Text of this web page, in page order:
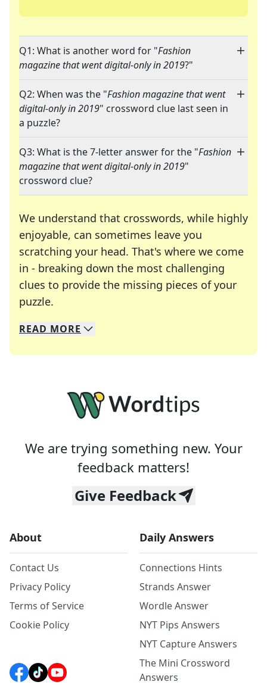
Q1: What is another word for "Fashion
magazine that went digital-only in 2019?"
Q2: When was the "Fashion magazine that went
digital-only in 2019" crossword clue last seen in
a puzzle?
Q3: What is the 7-letter answer for the "Fashion
magazine that went digital-only in 2019"
crossword clue?
We understand that crosswords, while highly
enjoyable, can sometimes leave you
scratching your head. That's where we come
in - breaking down the most challenging
clues to provide the missing pieces of your
puzzle.
We specialize in solving many of your favorite
Whether you're a daily crossword enthusiast or
READ MORE
We are trying something new. Your
feedback matters!
Give Feedback
About
Contact Us
Privacy Policy
Terms of Service
Cookie Policy
Daily Answers
Connections Hints
Strands Answer
Wordle Answer
NYT Pips Answers
NYT Capture Answers
The Mini Crossword
Answers